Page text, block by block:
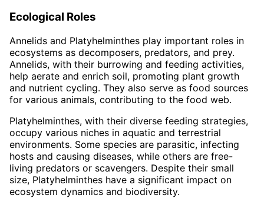
Ecological Roles
Annelids and Platyhelminthes play important roles in
ecosystems as decomposers, predators, and prey.
Annelids, with their burrowing and feeding activities,
help aerate and enrich soil, promoting plant growth
and nutrient cycling. They also serve as food sources
for various animals, contributing to the food web.
Platyhelminthes, with their diverse feeding strategies,
occupy various niches in aquatic and terrestrial
environments. Some species are parasitic, infecting
hosts and causing diseases, while others are free-
living predators or scavengers. Despite their small
size, Platyhelminthes have a significant impact on
ecosystem dynamics and biodiversity.